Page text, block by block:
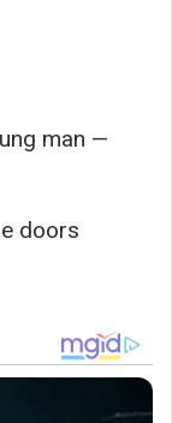
man —
doors